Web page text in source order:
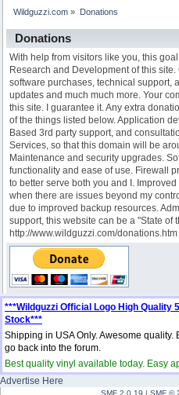
Wildguzzi.com » Donations
Donations
With help from visitors like you, this
Research and Development of this
software purchases, technical support,
updates and much much more. Your
this site. I guarantee it. Any extra
of the things listed below. Application
Based 3rd party support, and
Services, so that this domain will be
Maintenance and security upgrades.
functionality and ease of use. Firewall
to better serve both you and I.
when there are issues beyond my
due to improved backup resources.
support, this website can be a "State of
http://www.wildguzzi.com/
***Wildguzzi Official Logo High Quality
Stock***
Shipping in USA Only. Awesome
go back into the forum.
Best quality vinyl available today. Easy
Advertise Here
SMF 2.0.19 | SMF ©